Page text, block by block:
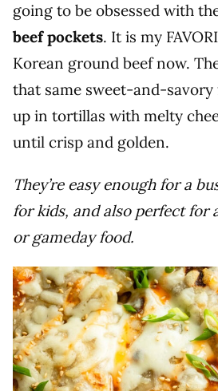
going to be obsessed with
beef pockets. It is my
Korean ground beef now.
that same sweet-and-
up in tortillas with melty
until crisp and golden.
They’re easy enough for a
for kids, and also perfect for
or gameday food.